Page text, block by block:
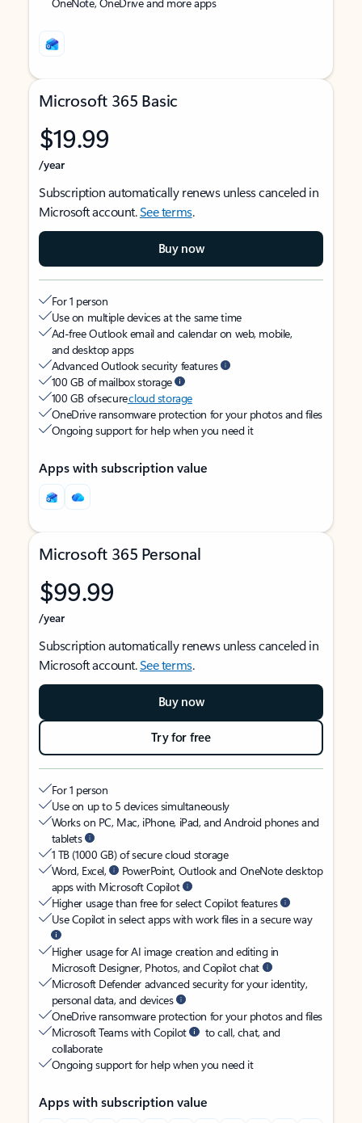
Microsoft 365 Basic
$19.99
/year
Subscription automatically renews unless canceled in
Microsoft account.See terms.
Buy now
For 1 person
Use on multiple devices at the same time
Ad-free Outlook email and calendar on web, mobile,
and desktop apps
Advanced Outlook security features
100 GB of mailbox storage
100 GB of securecloud storage
OneDrive ransomware protection for your photos and files
Ongoing support for help when you need it
Apps with subscription value
Microsoft 365 Personal
$99.99
/year
Subscription automatically renews unless canceled in
Microsoft account.See terms.
Buy now
Try for free
For 1 person
Use on up to 5 devices simultaneously
Works on PC, Mac, iPhone, iPad, and Android phones and
tablets
1 TB (1000 GB) of secure cloud storage
Word, Excel,
PowerPoint, Outlook and OneNote desktop
apps with Microsoft Copilot
Higher usage than free for select Copilot features
Use Copilot in select apps with work files in a secure way
Higher usage for AI image creation and editing in
Microsoft Designer, Photos, and Copilot chat
Microsoft Defender advanced security for your identity,
personal data, and devices
OneDrive ransomware protection for your photos and files
Microsoft Teams with Copilot
to call, chat, and
collaborate
Ongoing support for help when you need it
Apps with subscription value